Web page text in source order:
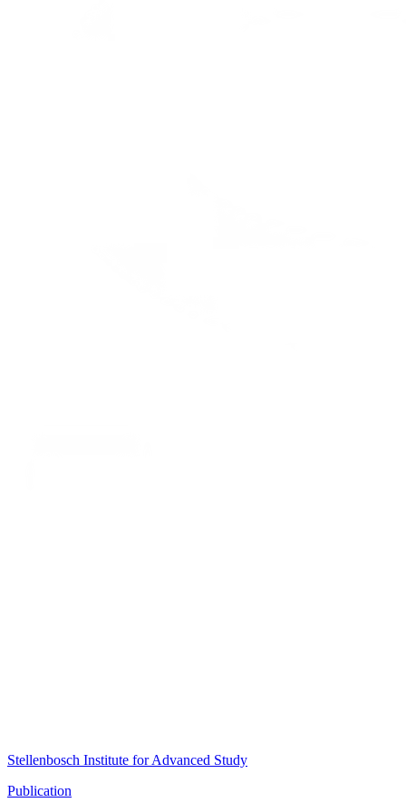
Stellenbosch Institute for Advanced Study
Publication